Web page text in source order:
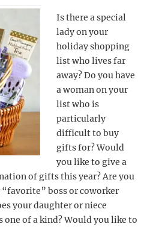
Is there a special
lady on your
holiday shopping
list who lives far
away? Do you have
a woman on your
list who is
particularly
difficult to buy
gifts for? Would
you like to give a
of gifts this year? Are you
boss or coworker
your daughter or niece
one of a kind? Would you like to